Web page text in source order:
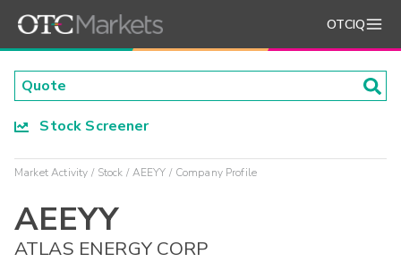
OTCIQ
Stock Screener
Market Activity Stock AEEYY Company Profile
AEEYY
ATLAS ENERGY CORP